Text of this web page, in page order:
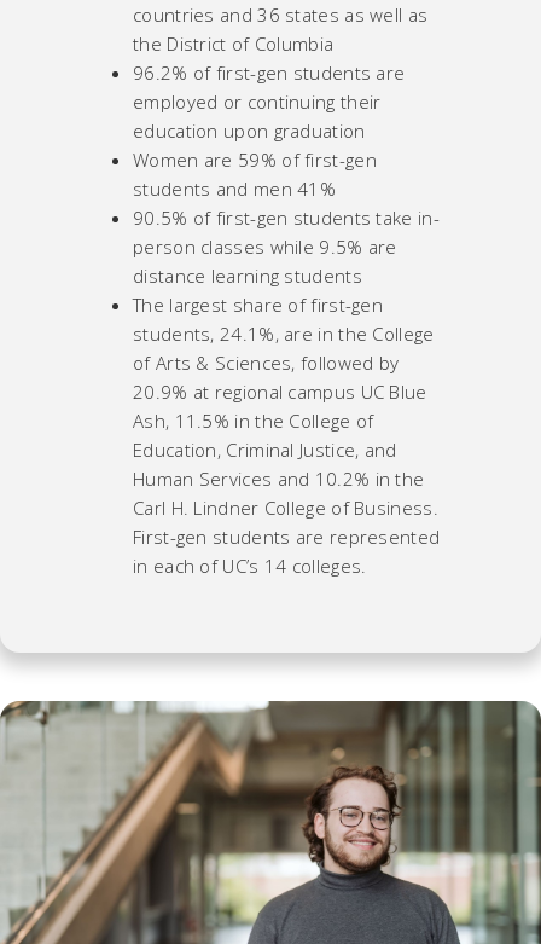
countries and 36 states as well as
the District of Columbia
96.2% of first-gen students are
employed or continuing their
education upon graduation
Women are 59% of first-gen
students and men 41%
90.5% of first-gen students take in-
person classes while 9.5% are
distance learning students
The largest share of first-gen
students, 24.1%, are in the College
of Arts & Sciences, followed by
20.9% at regional campus UC Blue
Ash, 11.5% in the College of
Education, Criminal Justice, and
Human Services and 10.2% in the
Carl H. Lindner College of Business.
First-gen students are represented
in each of UC’s 14 colleges.